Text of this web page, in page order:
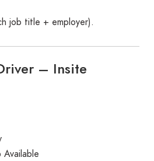
job title + employer).
– Insite
Available